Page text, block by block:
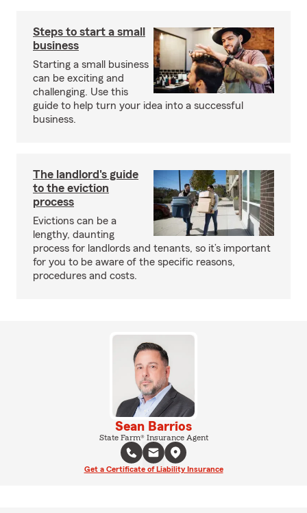
Steps to start a small
business
Starting a small business
can be exciting and
challenging. Use this
guide to help turn your idea into a successful
business.
The landlord's guide
to the eviction
process
Evictions can be a
lengthy, daunting
process for landlords and tenants, so it’s important
for you to be aware of the specific reasons,
procedures and costs.
Sean Barrios
State Farm® Insurance Agent
Get a Certificate of Liability Insurance